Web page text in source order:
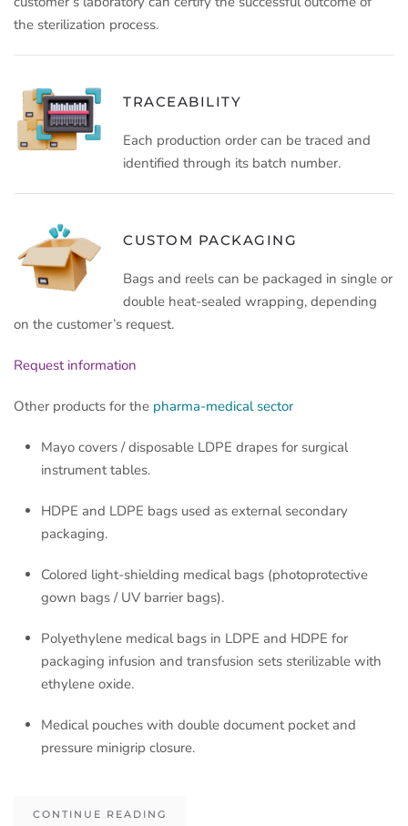
the sterilization process.
TRACEABILITY
Each production order can be traced and
identified through its batch number.
CUSTOM PACKAGING
Bags and reels can be packaged in single or
double heat-sealed wrapping, depending
on the customer’s request.
Request information
Other products for the pharma-medical sector
Mayo covers / disposable LDPE drapes for surgical
instrument tables.
HDPE and LDPE bags used as external secondary
packaging.
Colored light-shielding medical bags (photoprotective
gown bags / UV barrier bags).
Polyethylene medical bags in LDPE and HDPE for
packaging infusion and transfusion sets sterilizable with
ethylene oxide.
Medical pouches with double document pocket and
pressure minigrip closure.
CONTINUE READING